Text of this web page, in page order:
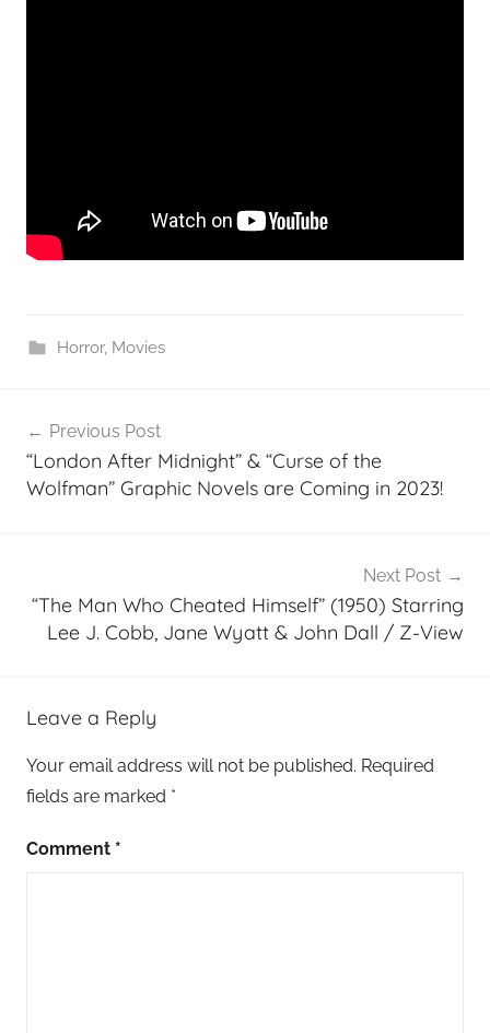
Horror, Movies
navigation
Previous Post
“London After Midnight” & “Curse of the
Wolfman” Graphic Novels are Coming in 2023!
Next Post
“The Man Who Cheated Himself” (1950) Starring
Lee J. Cobb, Jane Wyatt & John Dall / Z-View
Leave a Reply
Your email address will not be published. Required
fields are marked *
Comment *